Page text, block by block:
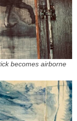
becomes airborne